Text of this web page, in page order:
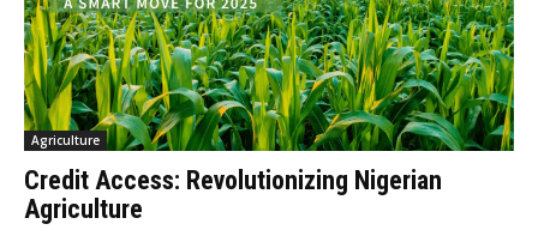
Agriculture
Credit Access: Revolutionizing Nigerian
Agriculture